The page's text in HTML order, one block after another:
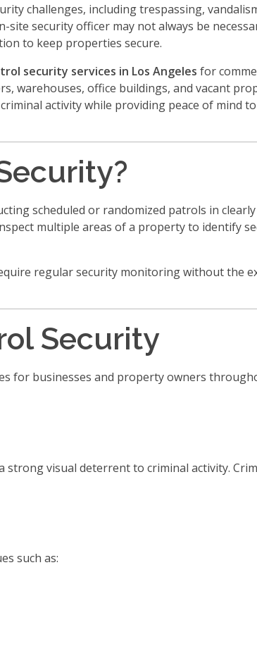
challenges, including trespassing,
security officer may not always be
to keep properties secure.
security services in Los Angeles for
warehouses, office buildings, and vacant
activity while providing peace of mind
scheduled or randomized patrols in
multiple areas of a property to identify
regular security monitoring without the
Security
for businesses and property owners
visual deterrent to criminal activity.
such as: